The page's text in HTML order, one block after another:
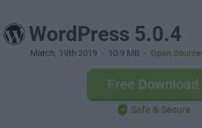
WordPress 5.0.4
March, 19th 2019 - 10.9 MB - Open Source
Free Download
Safe & Secure